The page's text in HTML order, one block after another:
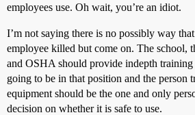
employees use. Oh wait, you’re an idiot.
I’m not saying there is no possibly way
employee killed but come on. The school,
and OSHA should provide indepth
going to be in that position and the person
equipment should be the one and only
decision on whether it is safe to use.